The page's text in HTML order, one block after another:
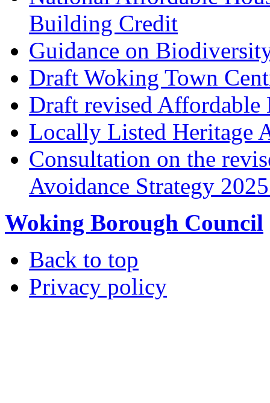
Building Credit
Guidance on
Draft Woking Town
Draft revised
Locally Listed Heritage
Consultation on the
Avoidance Strategy
Woking Borough Council
Back to top
Privacy policy